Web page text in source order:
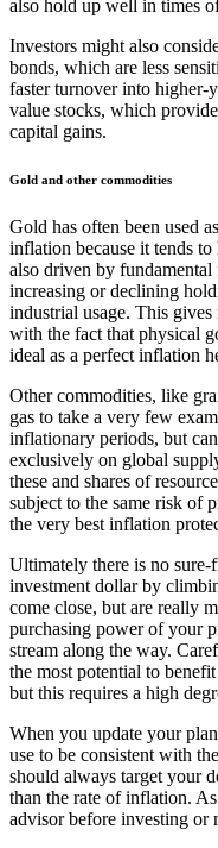
also hold up well in times
Investors might also
bonds, which are less
faster turnover into higher-
value stocks, which
capital gains.
Gold and other commodities
Gold has often been used
inflation because it tends
also driven by
increasing or declining
industrial usage. This
with the fact that physical
ideal as a perfect inflation
Other commodities, like
gas to take a very few
inflationary periods, but
exclusively on global
these and shares of
subject to the same risk of
the very best inflation
Ultimately there is no sure-
investment dollar by
come close, but are really
purchasing power of your
stream along the way.
the most potential to
but this requires a high
When you update your
use to be consistent with
should always target your
than the rate of inflation.
advisor before investing or